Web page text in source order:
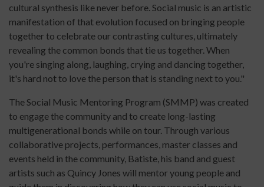
cultural synthesis like never before. Social music is an artistic
manifestation of that evolution focused on bringing people
together to celebrate our contrasting cultures, ultimately
revealing the common bonds that tie us together. When
you're singing along, laughing, crying and dancing together,
it's hard not to love the person that is standing next to you."
The Social Music Mentoring Program (SMMP) was created
to engage the community and to create long-lasting
multigenerational bonds while on tour. Through various
collaborative projects, performances, master classes and
events held in the community, Batiste, his band and guest
artists such as Quincy Jones will mentor young people and